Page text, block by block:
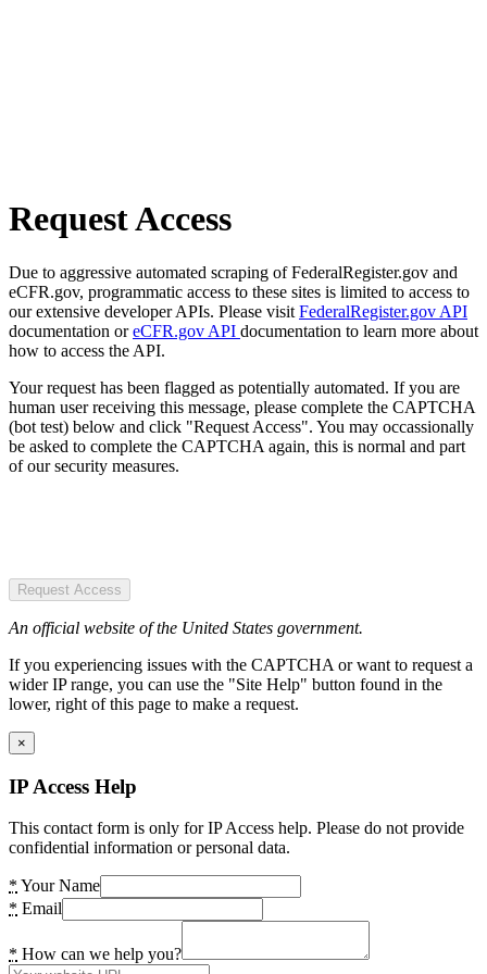
Request Access
Due to aggressive automated scraping of FederalRegister.gov and
eCFR.gov, programmatic access to these sites is limited to access to
our extensive developer APIs. Please visit FederalRegister.gov API
documentation oreCFR.gov API documentation to learn more about
how to access the API.
Your request has been flagged as potentially automated. If you are
human user receiving this message, please complete the CAPTCHA
(bot test) below and click "Request Access". You may occassionally
be asked to complete the CAPTCHA again, this is normal and part
of our security measures.
Request Access
An official website of the United States government.
If you experiencing issues with the CAPTCHA or want to request a
wider IP range, you can use the "Site Help" button found in the
lower, right of this page to make a request.
×
IP Access Help
This contact form is only for IP Access help. Please do not provide
confidential information or personal data.
* Your Name
* Email
* How can we help you?